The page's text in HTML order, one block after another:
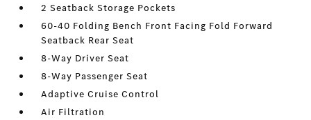
2 Seatback Storage Pockets
60-40 Folding Bench Front Facing Fold Forward
Seatback Rear Seat
8-Way Driver Seat
8-Way Passenger Seat
Adaptive Cruise Control
Air Filtration